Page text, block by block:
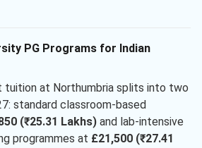
PG Programs for Indian
tuition at Northumbria splits into two
standard classroom-based
(₹25.31 Lakhs) and lab-intensive
programmes at £21,500 (₹27.41